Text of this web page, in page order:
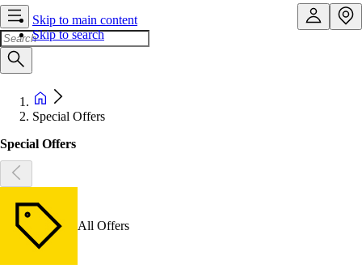
Skip to main content
Skip to search
Special Offers
Special Offers
All Offers